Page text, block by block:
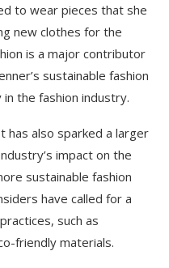
to wear pieces that she
new clothes for the
is a major contributor
sustainable fashion
the fashion industry.
has also sparked a larger
impact on the
sustainable fashion
have called for a
such as
friendly materials.